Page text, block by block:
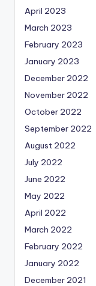
April 2023
March 2023
February 2023
January 2023
December 2022
November 2022
October 2022
September 2022
August 2022
July 2022
June 2022
May 2022
April 2022
March 2022
February 2022
January 2022
December 2021